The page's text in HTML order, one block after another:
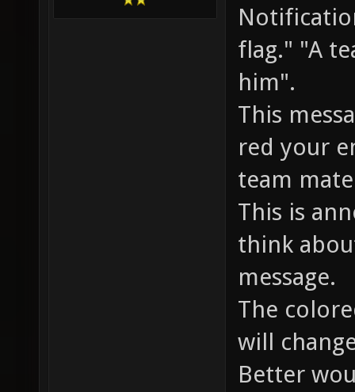
flag." "A
him".
This
red your
team
This is
think
message.
The
will
Better